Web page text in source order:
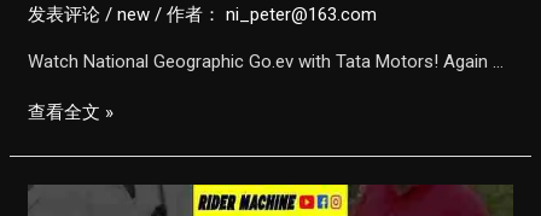
发表评论 /new / 作者： ni_peter@163.com
Watch National Geographic Go.ev with Tata Motors! Again …
Go.ev
查看全文 »